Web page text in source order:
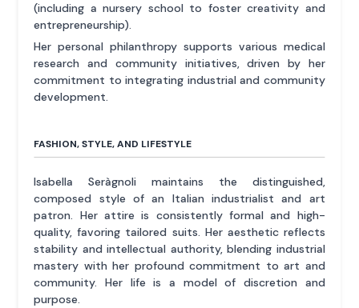
(including a nursery school to foster creativity and
entrepreneurship).
Her personal philanthropy supports various medical
research and community initiatives, driven by her
commitment to integrating industrial and community
development.
FASHION, STYLE, AND LIFESTYLE
Isabella Seràgnoli maintains the distinguished,
composed style of an Italian industrialist and art
patron. Her attire is consistently formal and high-
quality, favoring tailored suits. Her aesthetic reflects
stability and intellectual authority, blending industrial
mastery with her profound commitment to art and
community. Her life is a model of discretion and
purpose.